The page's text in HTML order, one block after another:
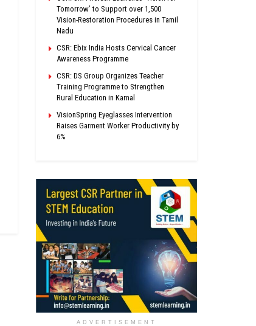
Tomorrow’ to Support over 1,500
Vision-Restoration Procedures in Tamil
Nadu
CSR: Ebix India Hosts Cervical Cancer
Awareness Programme
CSR: DS Group Organizes Teacher
Training Programme to Strengthen
Rural Education in Karnal
VisionSpring Eyeglasses Intervention
Raises Garment Worker Productivity by
6%
ADVERTISEMENT